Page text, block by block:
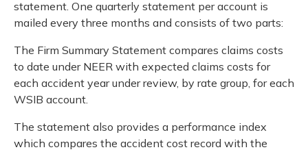
statement. One quarterly statement per account is
mailed every three months and consists of two parts:
The Firm Summary Statement compares claims costs
to date under NEER with expected claims costs for
each accident year under review, by rate group, for each
WSIB account.
The statement also provides a performance index
which compares the accident cost record with the